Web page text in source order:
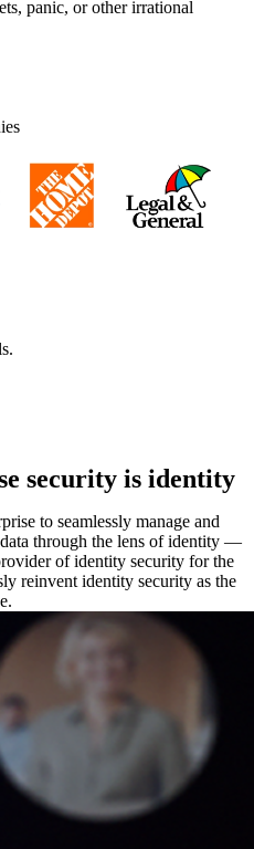
panic, or other irrational
security is identity
to seamlessly manage and
data through the lens of identity —
of identity security for the
reinvent identity security as the